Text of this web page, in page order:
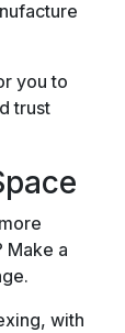
you to
trust
Make a
with